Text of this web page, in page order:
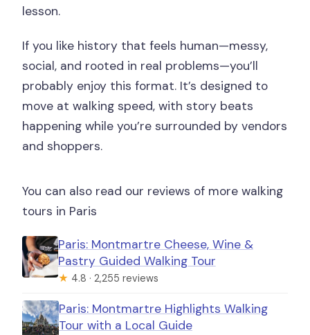
lesson.
If you like history that feels human—messy,
social, and rooted in real problems—you’ll
probably enjoy this format. It’s designed to
move at walking speed, with story beats
happening while you’re surrounded by vendors
and shoppers.
You can also read our reviews of more walking
tours in Paris
Paris: Montmartre Cheese, Wine &
Pastry Guided Walking Tour
★ 4.8 · 2,255 reviews
Paris: Montmartre Highlights Walking
Tour with a Local Guide